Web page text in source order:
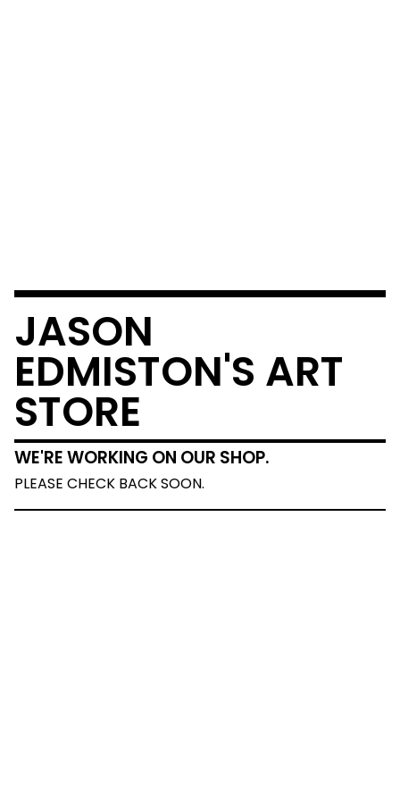
JASON
EDMISTON'S ART
STORE
WE'RE WORKING ON OUR SHOP.
PLEASE CHECK BACK SOON.